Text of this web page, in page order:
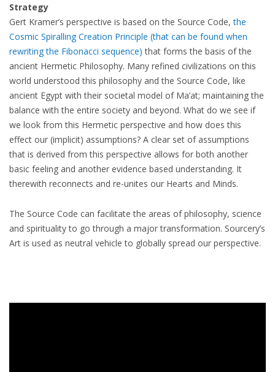
Strategy
Gert Kramer’s perspective is based on the Source Code,the
Cosmic Spiralling Creation Principle (that can be found when
rewriting the Fibonacci sequence) that forms the basis of the
ancient Hermetic Philosophy. Many refined civilizations on this
world understood this philosophy and the Source Code, like
ancient Egypt with their societal model of Ma’at; maintaining the
balance with the entire society and beyond. What do we see if
we look from this Hermetic perspective and how does this
effect our (implicit) assumptions? A clear set of assumptions
that is derived from this perspective allows for both another
basic feeling and another evidence based understanding. It
therewith reconnects and re-unites our Hearts and Minds.
The Source Code can facilitate the areas of philosophy, science
and spirituality to go through a major transformation. Sourcery’s
Art is used as neutral vehicle to globally spread our perspective.